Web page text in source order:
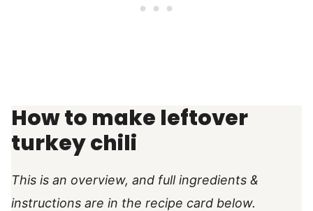
How to make leftover
turkey chili
This is an overview, and full ingredients &
instructions are in the recipe card below.